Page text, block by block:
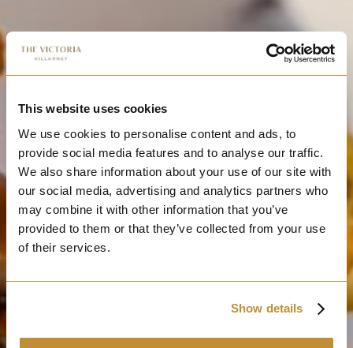
This website uses cookies
We use cookies to personalise content and ads, to
provide social media features and to analyse our traffic.
We also share information about your use of our site with
our social media, advertising and analytics partners who
may combine it with other information that you’ve
provided to them or that they’ve collected from your use
of their services.
Show details